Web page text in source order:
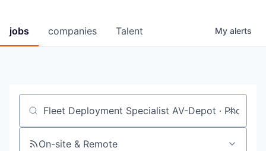
jobs companies Talent My alerts
Job title, company or keyword
On-site & Remote